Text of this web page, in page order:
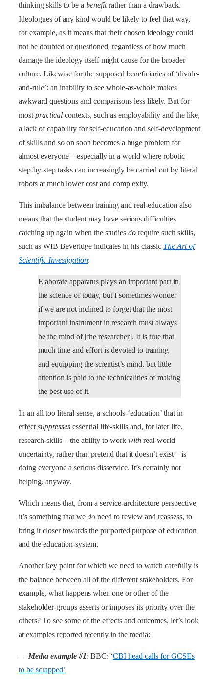
thinking skills to be a benefitrather than a drawback.
Ideologues of any kind would be likely to feel that way,
for example, as it means that their chosen ideology could
not be doubted or questioned, regardless of how much
damage the ideology itself might cause for the broader
culture. Likewise for the supposed beneficiaries of ‘divide-
and-rule’: an inability to see whole-as-whole makes
awkward questions and comparisons less likely. But for
most practical contexts, such as employability and the like,
a lack of capability for self-education and self-development
of skills and so on soon becomes a huge problem for
almost everyone – especially in a world where robotic
step-by-step tasks can increasingly be carried out by literal
robots at much lower cost and complexity.
This imbalance between training and real-education also
means that the student may have serious difficulties
catching up again when the studies do require such skills,
such as WIB Beveridge indicates in his classic The Art of
Scientific Investigation:
Elaborate apparatus plays an important part in
the science of today, but I sometimes wonder
if we are not inclined to forget that the most
important instrument in research must always
be the mind of [the researcher]. It is true that
much time and effort is devoted to training
and equipping the scientist’s mind, but little
attention is paid to the technicalities of making
the best use of it.
In an all too literal sense, a schools-‘education’ that in
effect suppresses essential life-skills and, for later life,
research-skills – the ability to work with real-world
uncertainty, rather than pretend that it doesn’t exist – is
doing everyone a serious disservice. It’s certainly not
helping, anyway.
Which means that, from a service-architecture perspective,
it’s something that we do need to review and reassess, to
bring it closer towards the purported purpose of education
and the education-system.
Another key point for which we need to watch carefully is
the balance between all of the different stakeholders. For
example, what happens when one or other of the
stakeholder-groups asserts or imposes its priority over the
others? To see some of the effects and outcomes, let’s look
at examples reported recently in the media:
— Media example #1: BBC: ‘CBI head calls for GCSEs
to be scrapped’